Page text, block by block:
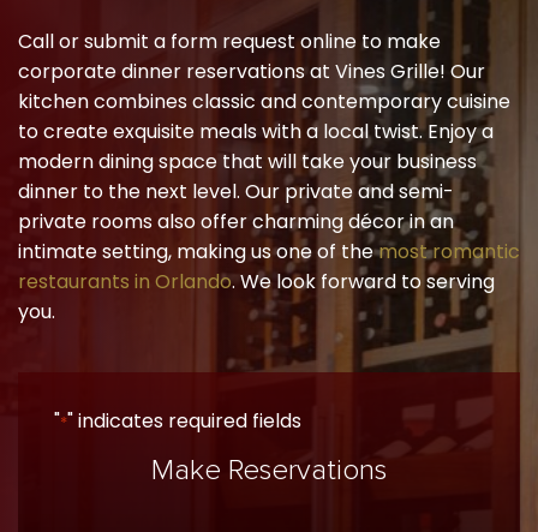
Call or submit a form request online to make
corporate dinner reservations at Vines Grille! Our
kitchen combines classic and contemporary cuisine
to create exquisite meals with a local twist. Enjoy a
modern dining space that will take your business
dinner to the next level. Our private and semi-
private rooms also offer charming décor in an
intimate setting, making us one of themost romantic
restaurants in Orlando. We look forward to serving
you.
"*" indicates required fields
Make Reservations